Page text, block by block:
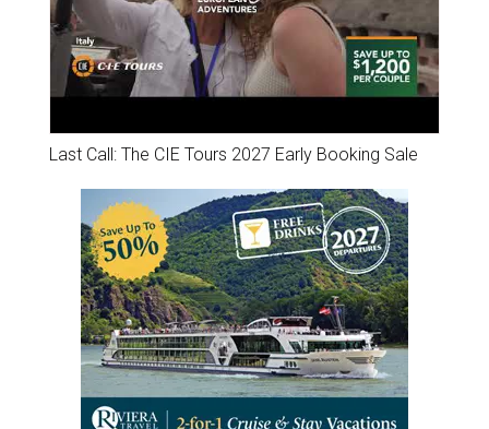
Last Call: The CIE Tours 2027 Early Booking Sale